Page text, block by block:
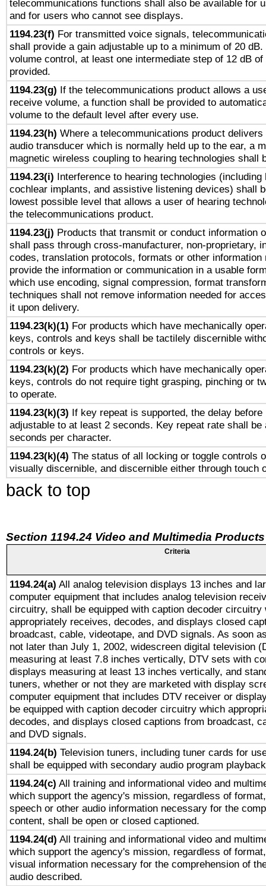
telecommunications functions shall also be available for
and for users who cannot see displays.
1194.23(f) For transmitted voice signals,
shall provide a gain adjustable up to a minimum of 20
volume control, at least one intermediate step of 12 dB
provided.
1194.23(g) If the telecommunications product allows a
receive volume, a function shall be provided to
volume to the default level after every use.
1194.23(h) Where a telecommunications product delivers
audio transducer which is normally held up to the ear, a
magnetic wireless coupling to hearing technologies shall
1194.23(i) Interference to hearing technologies (including
cochlear implants, and assistive listening devices) shall
lowest possible level that allows a user of hearing
the telecommunications product.
1194.23(j) Products that transmit or conduct information
shall pass through cross-manufacturer, non-proprietary,
codes, translation protocols, formats or other information
provide the information or communication in a usable
which use encoding, signal compression, format
techniques shall not remove information needed for
it upon delivery.
1194.23(k)(1) For products which have mechanically
keys, controls and keys shall be tactilely discernible
controls or keys.
1194.23(k)(2) For products which have mechanically
keys, controls do not require tight grasping, pinching or
to operate.
1194.23(k)(3) If key repeat is supported, the delay before
adjustable to at least 2 seconds. Key repeat rate shall be
seconds per character.
1194.23(k)(4) The status of all locking or toggle controls
visually discernible, and discernible either through touch
back to top
Section 1194.24 Video and Multimedia Products
Criteria
1194.24(a) All analog television displays 13 inches and
computer equipment that includes analog television
circuitry, shall be equipped with caption decoder circuitry
appropriately receives, decodes, and displays closed
broadcast, cable, videotape, and DVD signals. As soon
not later than July 1, 2002, widescreen digital television
measuring at least 7.8 inches vertically, DTV sets with
displays measuring at least 13 inches vertically, and
tuners, whether or not they are marketed with display
computer equipment that includes DTV receiver or
be equipped with caption decoder circuitry which
decodes, and displays closed captions from broadcast,
and DVD signals.
1194.24(b) Television tuners, including tuner cards for
shall be equipped with secondary audio program
1194.24(c) All training and informational video and
which support the agency's mission, regardless of
speech or other audio information necessary for the
content, shall be open or closed captioned.
1194.24(d) All training and informational video and
which support the agency's mission, regardless of
visual information necessary for the comprehension of
audio described.